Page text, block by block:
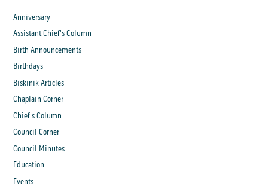
Anniversary
Assistant Chief's Column
Birth Announcements
Birthdays
Biskinik Articles
Chaplain Corner
Chief's Column
Council Corner
Council Minutes
Education
Events